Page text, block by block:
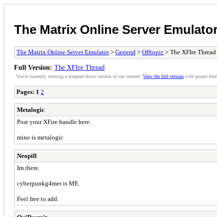
The Matrix Online Server
The Matrix Online Server Emulator> General > Offtopic > The XFIre Thread
Full Version: The XFIre Thread
You're currently viewing a stripped down version of our content. View the full version with proper
Pages: 1 2
Metalogic
Post your XFire handle here.
mine is metalogic
Neopill
Im there.
cyberpunkg4mer is ME.
Feel free to add.